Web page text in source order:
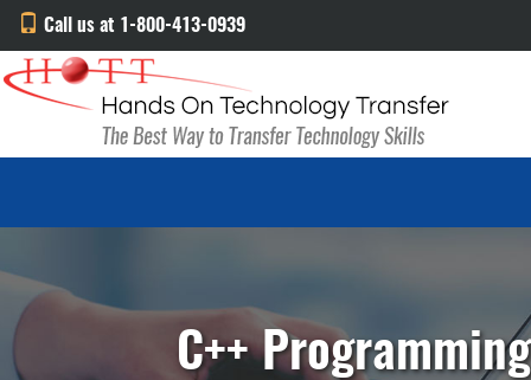
Call us at 1-800-413-0939
C++